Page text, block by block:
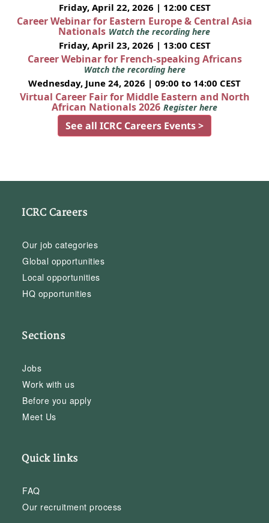
Friday, April 22, 2026 | 12:00 CEST
Career Webinar for Eastern Europe & Central Asia
Nationals Watch the recording here
Friday, April 23, 2026 | 13:00 CEST
Career Webinar for French-speaking Africans
Watch the recording here
Wednesday, June 24, 2026 | 09:00 to 14:00 CEST
Virtual Career Fair for Middle Eastern and North
African Nationals 2026 Register here
See all ICRC Careers Events >
ICRC Careers
Our job categories
Global opportunities
Local opportunities
HQ opportunities
Sections
Jobs
Work with us
Before you apply
Meet Us
Quick links
FAQ
Our recruitment process